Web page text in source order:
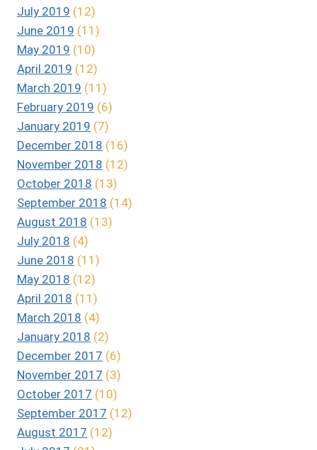
July 2019 (12)
June 2019 (11)
May 2019 (10)
April 2019 (12)
March 2019 (11)
February 2019 (6)
January 2019 (7)
December 2018 (16)
November 2018 (12)
October 2018 (13)
September 2018 (14)
August 2018 (13)
July 2018 (4)
June 2018 (11)
May 2018 (12)
April 2018 (11)
March 2018 (4)
January 2018 (2)
December 2017 (6)
November 2017 (3)
October 2017 (10)
September 2017 (12)
August 2017 (12)